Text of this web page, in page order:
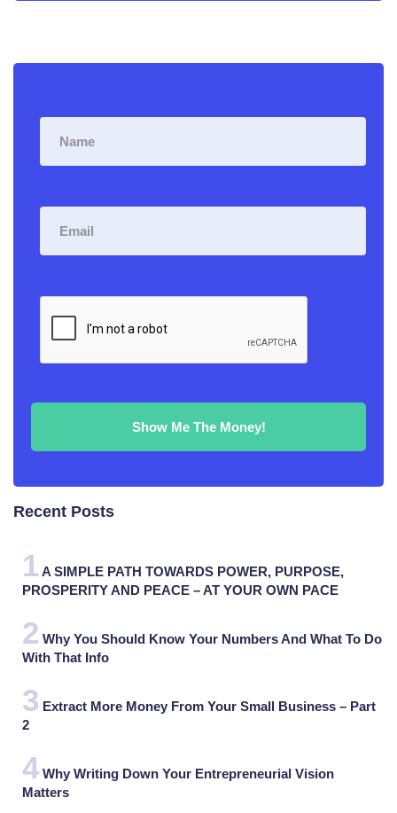
Recent Posts
A SIMPLE PATH TOWARDS POWER, PURPOSE,
PROSPERITY AND PEACE – AT YOUR OWN PACE
Why You Should Know Your Numbers And What To Do
With That Info
Extract More Money From Your Small Business – Part
2
Why Writing Down Your Entrepreneurial Vision
Matters